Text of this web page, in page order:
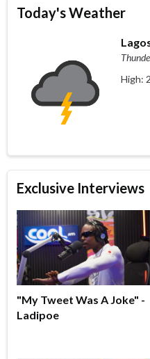
Today's Weather
High:
Exclusive Interviews
"My Tweet Was A Joke" -
Ladipoe